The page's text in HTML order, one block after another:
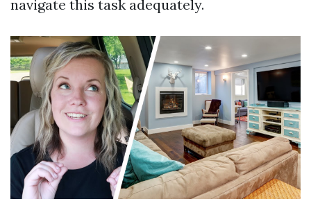
navigate this task adequately.